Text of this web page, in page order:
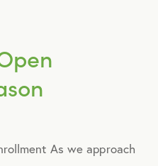
As we approach